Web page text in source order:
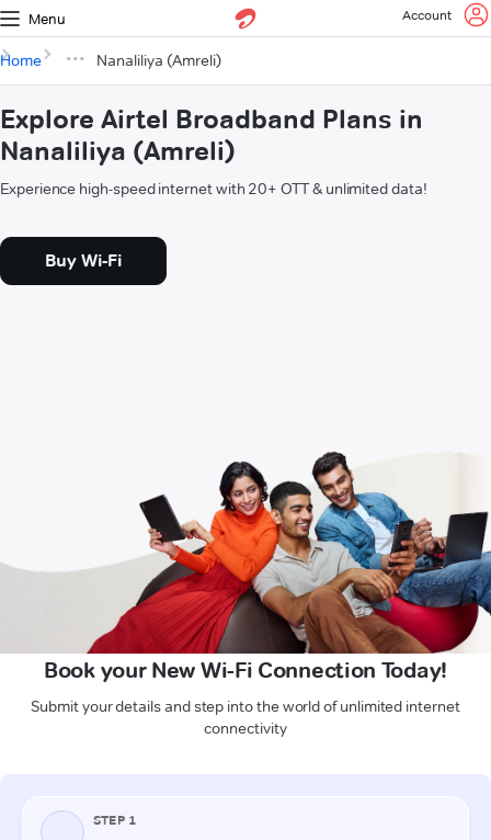
Menu Account
Home Nanaliliya (Amreli)
Explore Airtel Broadband Plans in
Nanaliliya (Amreli)
Experience high-speed internet with 20+ OTT & unlimited data!
Buy Wi-Fi
Book your New Wi-Fi Connection Today!
Submit your details and step into the world of unlimited internet
connectivity